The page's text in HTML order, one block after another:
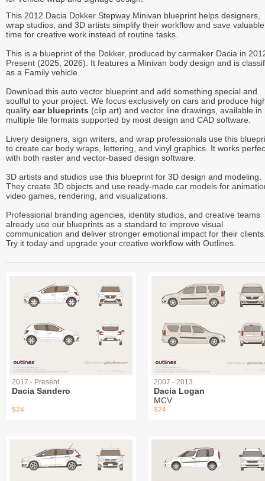
This 2012 Dacia Dokker Stepway Minivan blueprint helps designers,
wrap studios, and 3D artists simplify their workflow and save valuable
time for creative work instead of routine tasks.
This is a blueprint of the Dokker, produced by carmaker Dacia in
Present (2025, 2026). It features a Minivan body design and is
as a Family vehicle.
Download this auto vector blueprint and add something special and
soulful to your project. We focus exclusively on cars and produce
quality car blueprints (clip art) and vector line drawings, available in
multiple file formats supported by most design and CAD software.
Livery designers, sign writers, and wrap professionals use this
to create car body wraps, lettering, and vinyl graphics. It works
with both raster and vector-based design software.
3D artists and studios use this blueprint for 3D design and modeling.
They create 3D objects and use ready-made car models for
video games, rendering, and visualizations.
Professional branding agencies, identity studios, and creative teams
already use our blueprints as a standard to improve visual
communication and deliver stronger emotional impact for their
Try it today and upgrade your creative workflow with Outlines.
2017 - Present
Dacia Sandero
$24
2007 - 2013
Dacia Logan
MCV
$24